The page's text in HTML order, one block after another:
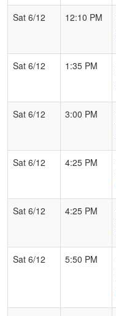
Sat 6/12
12:10 PM
Sat 6/12
1:35 PM
Sat 6/12
3:00 PM
Sat 6/12
4:25 PM
Sat 6/12
4:25 PM
Sat 6/12
5:50 PM